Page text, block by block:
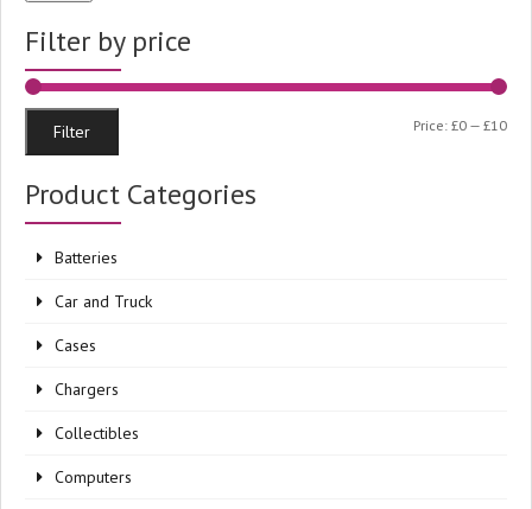
Filter by price
Min
Max
Filter Price: £0 — £10
Product Categories
Batteries
Car and Truck
Cases
Chargers
Collectibles
Computers